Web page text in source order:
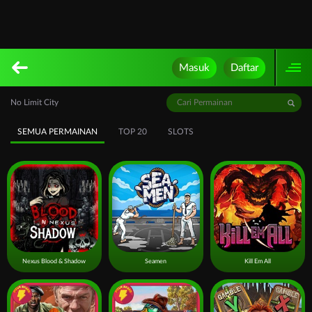
Masuk Daftar
No Limit City
SEMUA PERMAINAN TOP 20 SLOTS
Nexus Blood & Shadow Seamen Kill Em All